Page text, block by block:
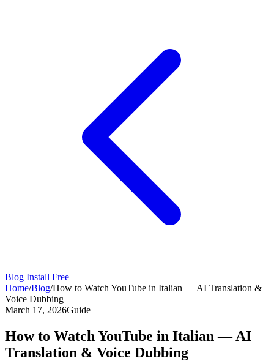
Blog Install Free
Home/Blog/How to Watch YouTube in Italian — AI Translation &
Voice Dubbing
March 17, 2026Guide
How to Watch YouTube in Italian — AI
Translation & Voice Dubbing